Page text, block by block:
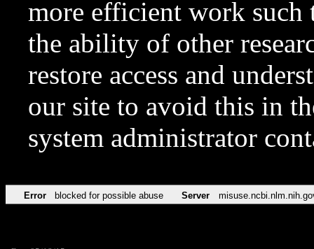
more efficient work such
the ability of other
restore access and
our site to avoid this in
system administrator
Error blocked for possible abuse Server